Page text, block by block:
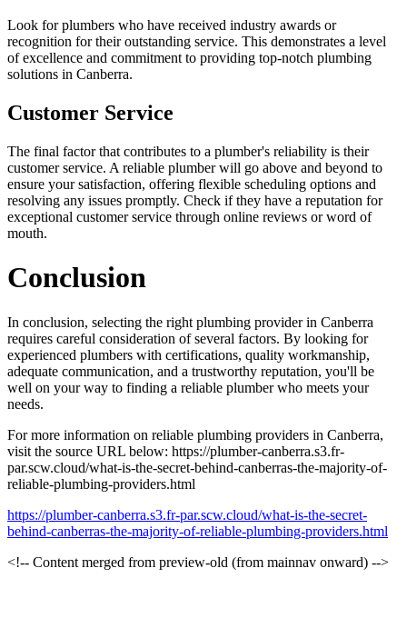
Look for plumbers who have received industry awards or
recognition for their outstanding service. This demonstrates a level
of excellence and commitment to providing top-notch plumbing
solutions in Canberra.
Customer Service
The final factor that contributes to a plumber's reliability is their
customer service. A reliable plumber will go above and beyond to
ensure your satisfaction, offering flexible scheduling options and
resolving any issues promptly. Check if they have a reputation for
exceptional customer service through online reviews or word of
mouth.
Conclusion
In conclusion, selecting the right plumbing provider in Canberra
requires careful consideration of several factors. By looking for
experienced plumbers with certifications, quality workmanship,
adequate communication, and a trustworthy reputation, you'll be
well on your way to finding a reliable plumber who meets your
needs.
For more information on reliable plumbing providers in Canberra,
visit the source URL below: https://plumber-canberra.s3.fr-
par.scw.cloud/what-is-the-secret-behind-canberras-the-majority-of-
reliable-plumbing-providers.html
https://plumber-canberra.s3.fr-par.scw.cloud/what-is-the-secret-
behind-canberras-the-majority-of-reliable-plumbing-providers.html
<!-- Content merged from preview-old (from mainnav onward) -->